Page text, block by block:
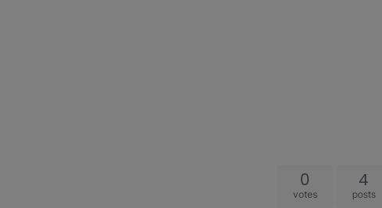
0
votes
4
posts